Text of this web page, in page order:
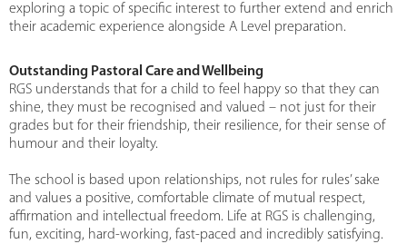
exploring a topic of specific interest to further extend and enrich
their academic experience alongside A Level preparation.
Outstanding Pastoral Care and Wellbeing
RGS understands that for a child to feel happy so that they can
shine, they must be recognised and valued – not just for their
grades but for their friendship, their resilience, for their sense of
humour and their loyalty.
The school is based upon relationships, not rules for rules’ sake
and values a positive, comfortable climate of mutual respect,
affirmation and intellectual freedom. Life at RGS is challenging,
fun, exciting, hard-working, fast-paced and incredibly satisfying.